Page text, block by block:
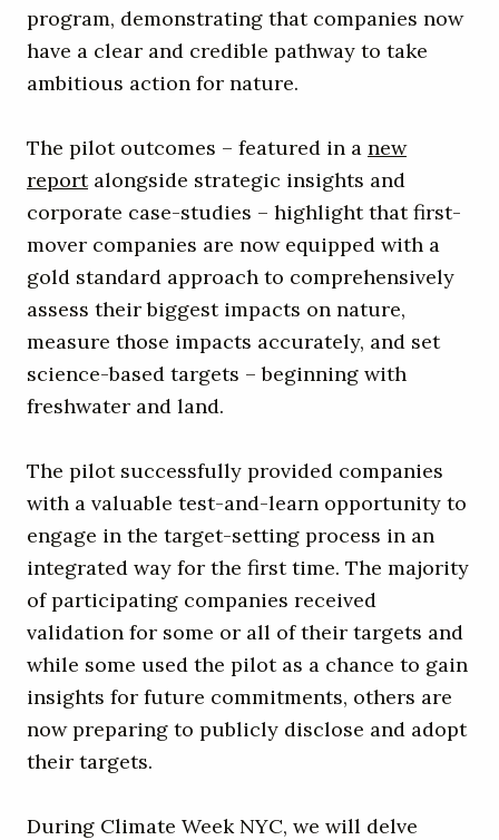
program, demonstrating that companies now
have a clear and credible pathway to take
ambitious action for nature.
The pilot outcomes – featured in a new
reportalongside strategic insights and
corporate case-studies – highlight that first-
mover companies are now equipped with a
gold standard approach to comprehensively
assess their biggest impacts on nature,
measure those impacts accurately, and set
science-based targets – beginning with
freshwater and land.
The pilot successfully provided companies
with a valuable test-and-learn opportunity to
engage in the target-setting process in an
integrated way for the first time. The majority
of participating companies received
validation for some or all of their targets and
while some used the pilot as a chance to gain
insights for future commitments, others are
now preparing to publicly disclose and adopt
their targets.
During Climate Week NYC, we will delve